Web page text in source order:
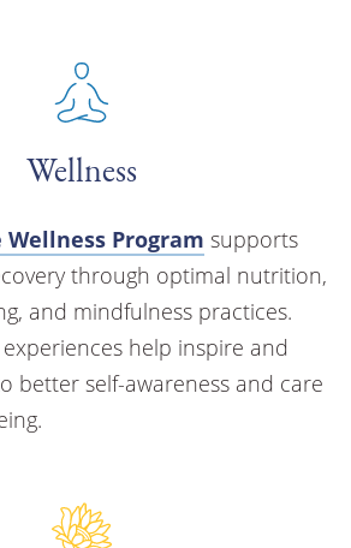
Wellness
Program supports
through optimal nutrition,
and mindfulness practices.
help inspire and
better self-awareness and care